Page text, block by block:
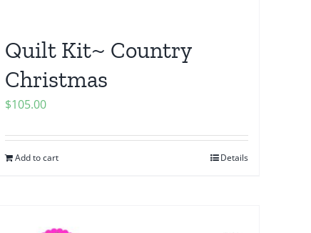
Quilt Kit~ Country
Christmas
$105.00
Add to cart Details